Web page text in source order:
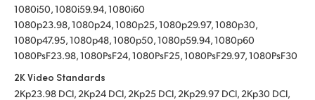
1080i50, 1080i59.94, 1080i60
1080p23.98, 1080p24, 1080p25, 1080p29.97, 1080p30,
1080p47.95, 1080p48, 1080p50, 1080p59.94, 1080p60
1080PsF23.98, 1080PsF24, 1080PsF25, 1080PsF29.97, 1080PsF30
2K Video Standards
2Kp23.98 DCI, 2Kp24 DCI, 2Kp25 DCI, 2Kp29.97 DCI, 2Kp30 DCI,